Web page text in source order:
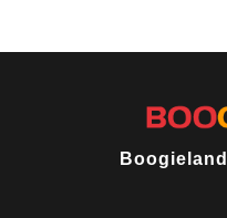
Ulverston